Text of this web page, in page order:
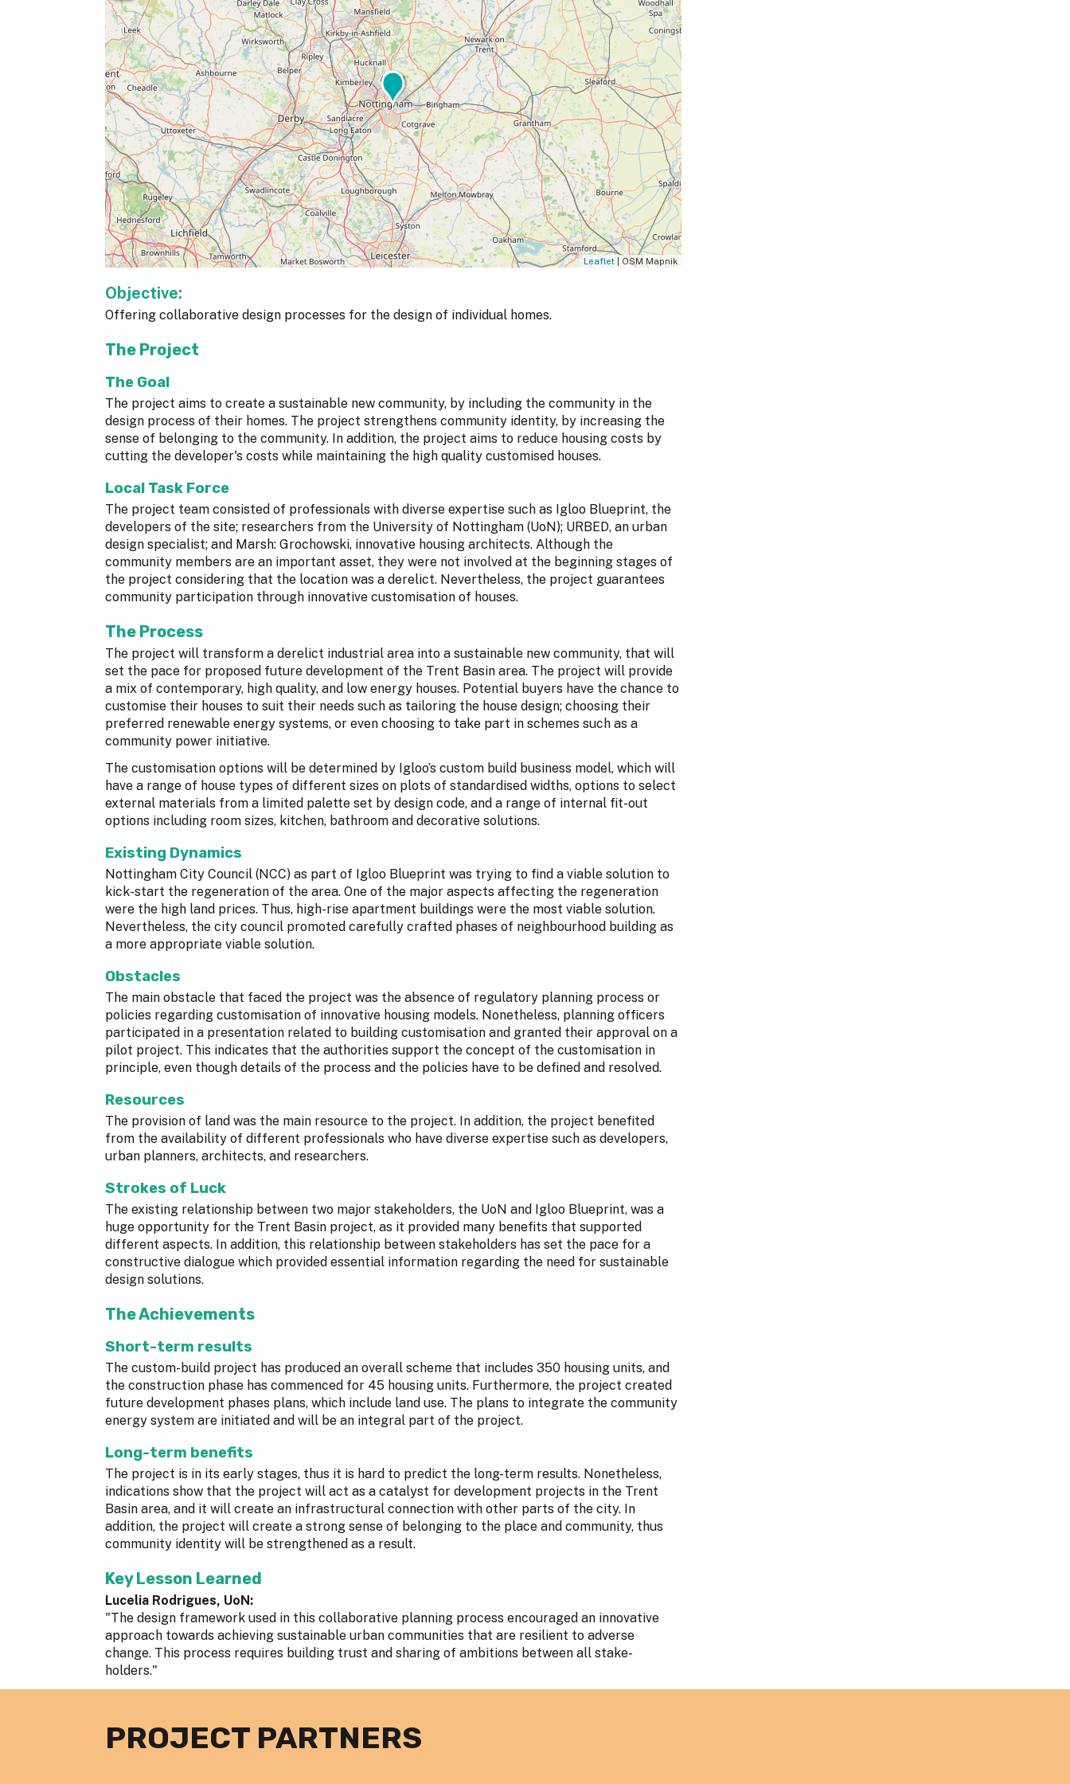
Leaflet| OSM Mapnik
Objective:
Offering collaborative design processes for the design of individual homes.
The Project
The Goal
The project aims to create a sustainable new community, by including the community in the
design process of their homes. The project strengthens community identity, by increasing the
sense of belonging to the community. In addition, the project aims to reduce housing costs by
cutting the developer's costs while maintaining the high quality customised houses.
Local Task Force
The project team consisted of professionals with diverse expertise such as Igloo Blueprint, the
developers of the site; researchers from the University of Nottingham (UoN); URBED, an urban
design specialist; and Marsh: Grochowski, innovative housing architects. Although the
community members are an important asset, they were not involved at the beginning stages of
the project considering that the location was a derelict. Nevertheless, the project guarantees
community participation through innovative customisation of houses.
The Process
The project will transform a derelict industrial area into a sustainable new community, that will
set the pace for proposed future development of the Trent Basin area. The project will provide
a mix of contemporary, high quality, and low energy houses. Potential buyers have the chance to
customise their houses to suit their needs such as tailoring the house design; choosing their
preferred renewable energy systems, or even choosing to take part in schemes such as a
community power initiative.
The customisation options will be determined by Igloo’s custom build business model, which will
have a range of house types of different sizes on plots of standardised widths, options to select
external materials from a limited palette set by design code, and a range of internal fit-out
options including room sizes, kitchen, bathroom and decorative solutions.
Existing Dynamics
Nottingham City Council (NCC) as part of Igloo Blueprint was trying to find a viable solution to
kick-start the regeneration of the area. One of the major aspects affecting the regeneration
were the high land prices. Thus, high-rise apartment buildings were the most viable solution.
Nevertheless, the city council promoted carefully crafted phases of neighbourhood building as
a more appropriate viable solution.
Obstacles
The main obstacle that faced the project was the absence of regulatory planning process or
policies regarding customisation of innovative housing models. Nonetheless, planning officers
participated in a presentation related to building customisation and granted their approval on a
pilot project. This indicates that the authorities support the concept of the customisation in
principle, even though details of the process and the policies have to be defined and resolved.
Resources
The provision of land was the main resource to the project. In addition, the project benefited
from the availability of different professionals who have diverse expertise such as developers,
urban planners, architects, and researchers.
Strokes of Luck
The existing relationship between two major stakeholders, the UoN and Igloo Blueprint, was a
huge opportunity for the Trent Basin project, as it provided many benefits that supported
different aspects. In addition, this relationship between stakeholders has set the pace for a
constructive dialogue which provided essential information regarding the need for sustainable
design solutions.
The Achievements
Short-term results
The custom-build project has produced an overall scheme that includes 350 housing units, and
the construction phase has commenced for 45 housing units. Furthermore, the project created
future development phases plans, which include land use. The plans to integrate the community
energy system are initiated and will be an integral part of the project.
Long-term benefits
The project is in its early stages, thus it is hard to predict the long-term results. Nonetheless,
indications show that the project will act as a catalyst for development projects in the Trent
Basin area, and it will create an infrastructural connection with other parts of the city. In
addition, the project will create a strong sense of belonging to the place and community, thus
community identity will be strengthened as a result.
Key Lesson Learned
Lucelia Rodrigues, UoN:
"The design framework used in this collaborative planning process encouraged an innovative
approach towards achieving sustainable urban communities that are resilient to adverse
change. This process requires building trust and sharing of ambitions between all stake-
holders."
PROJECT PARTNERS